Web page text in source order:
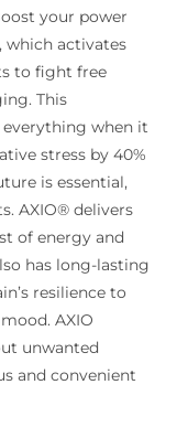
your power
activates
to fight free
This
when it
stress by 40%
is essential,
AXIO® delivers
of energy and
has long-lasting
resilience to
AXIO
unwanted
and convenient